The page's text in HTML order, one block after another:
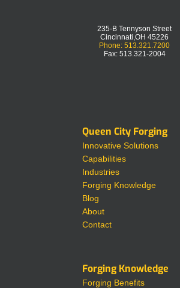
235-B Tennyson Street
Cincinnati,OH 45226
Phone: 513.321.7200
Fax: 513.321-2004
Queen City Forging
Innovative Solutions
Capabilities
Industries
Forging Knowledge
Blog
About
Contact
Forging Knowledge
Forging Benefits